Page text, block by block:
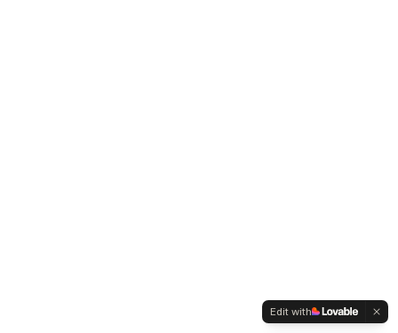
Edit with